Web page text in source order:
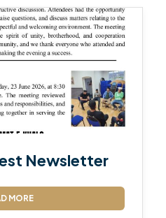
Newsletter
MORE